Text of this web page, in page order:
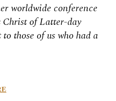
worldwide conference
Christ of Latter-day
those of us who had a